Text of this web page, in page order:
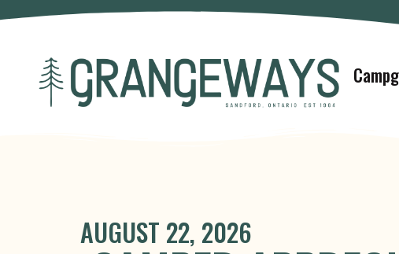
AUGUST 22, 2026